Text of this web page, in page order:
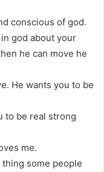
conscious of god.
god about your
he can move he
He wants you to be
to be real strong
me.
thing some people